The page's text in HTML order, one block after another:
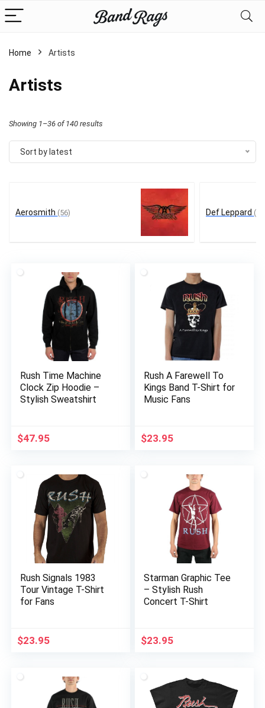
Home Artists
Artists
Showing 1–36 of 140 results
by
Sort by latest
Aerosmith (56) Def Leppard
Rush Time Machine
Clock Zip Hoodie –
Stylish Sweatshirt
$47.95
Rush A Farewell To
Kings Band T-Shirt for
Music Fans
$23.95
Rush Signals 1983
Tour Vintage T-Shirt
for Fans
$23.95
Starman Graphic Tee
– Stylish Rush
Concert T-Shirt
$23.95